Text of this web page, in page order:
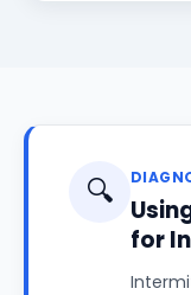
🔍
for